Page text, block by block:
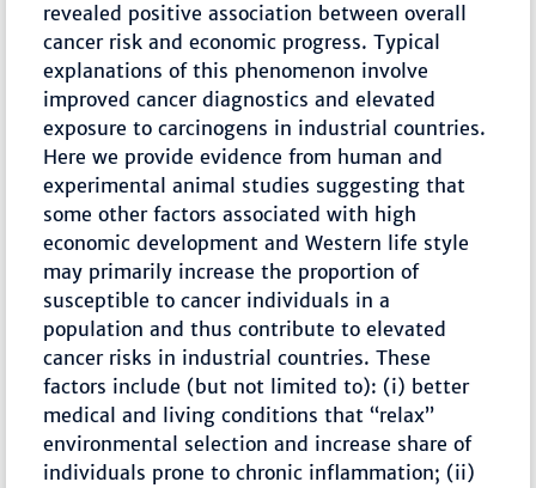
revealed positive association between overall
cancer risk and economic progress. Typical
explanations of this phenomenon involve
improved cancer diagnostics and elevated
exposure to carcinogens in industrial countries.
Here we provide evidence from human and
experimental animal studies suggesting that
some other factors associated with high
economic development and Western life style
may primarily increase the proportion of
susceptible to cancer individuals in a
population and thus contribute to elevated
cancer risks in industrial countries. These
factors include (but not limited to): (i) better
medical and living conditions that “relax”
environmental selection and increase share of
individuals prone to chronic inflammation; (ii)